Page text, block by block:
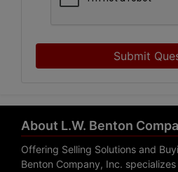
Submit
About L.W. Benton
Offering Selling Solutions and
Benton Company, Inc.